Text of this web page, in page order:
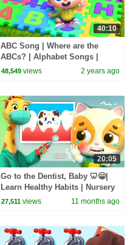
40:10
ABC Song | Where are the
ABCs? | Alphabet Songs |
Nursery Rhymes & Kids Songs
48,549 views 2 years ago
20:05
Go to the Dentist, Baby 🦷😁|
Learn Healthy Habits | Nursery
Rhymes & Kids Songs | Mimi
27,511 views 11 months ago